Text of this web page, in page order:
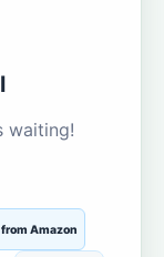
waiting!
Amazon